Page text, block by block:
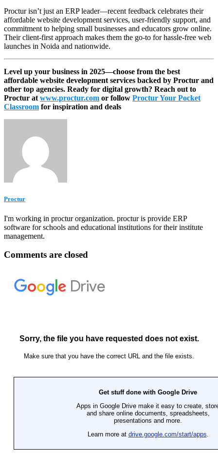
Proctur isn’t just an ERP leader—recent feedback celebrates their
affordable website development services, user-friendly support, and
commitment to helping small businesses and educators grow online.
Their client-first approach makes them the go-to for hassle-free web
launches in Noida and nationwide.​
Level up your business in 2025—choose from the best
affordable website development services backed by Proctur and
other top agencies. Ready for digital growth? Reach out to
Proctur at www.proctur.com or follow Proctur Your Pocket
Classroom for inspiration and deals
Proctur
I'm working in proctur organization. proctur is provide ERP
software for schools and educational institutions for their institute
management.
Comments are closed